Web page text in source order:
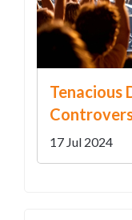
Tenacious
Trump
17 Jul 2024